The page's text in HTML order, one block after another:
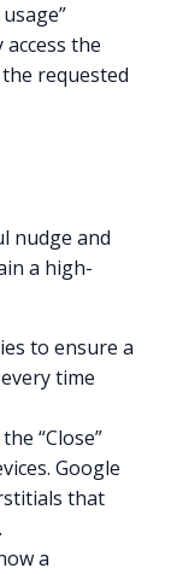
the
requested
nudge and
a high-
to ensure a
time
“Close”
Google
that
a